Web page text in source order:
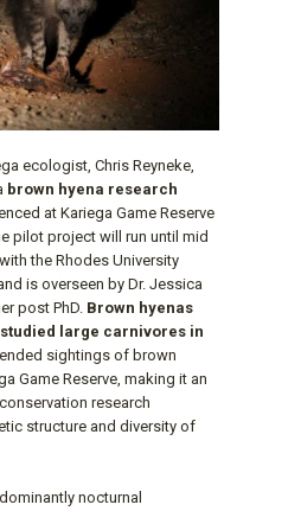
ecologist, Chris Reyneke,
brown hyena research
at Kariega Game Reserve
pilot project will run until mid
the Rhodes University
is overseen by Dr. Jessica
post PhD. Brown hyenas
large carnivores in
sightings of brown
Game Reserve, making it an
research
structure and diversity of
nocturnal